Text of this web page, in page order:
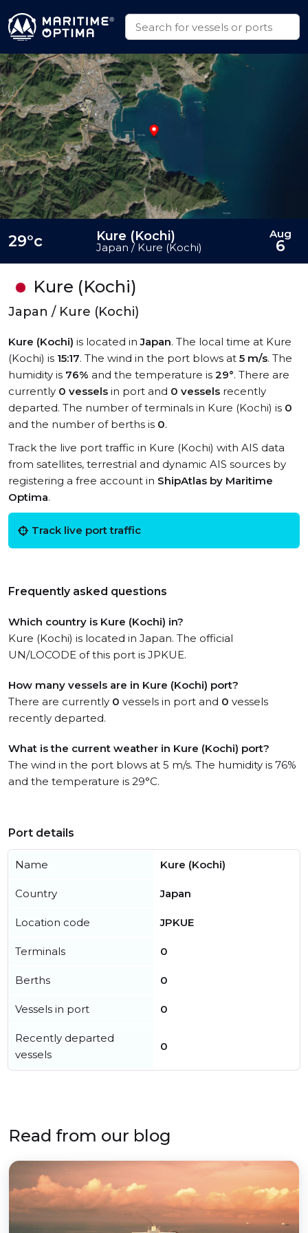
Kure (Kochi)
Japan / Kure (Kochi)
Kure (Kochi) is located inJapan. The local time at Kure
(Kochi) is 15:17. The wind in the port blows at 5 m/s. The
humidity is 76% and the temperature is 29°. There are
currently 0 vessels in port and 0 vessels recently
departed. The number of terminals in Kure (Kochi) is 0
and the number of berths is 0.
Track the live port traffic in Kure (Kochi) with AIS data
from satellites, terrestrial and dynamic AIS sources by
registering a free account in ShipAtlas by Maritime
Optima.
Track live port traffic
Frequently asked questions
Which country is Kure (Kochi) in?
Kure (Kochi) is located in Japan. The official
UN/LOCODE of this port is JPKUE.
How many vessels are in Kure (Kochi) port?
There are currently 0 vessels in port and 0 vessels
recently departed.
What is the current weather in Kure (Kochi) port?
The wind in the port blows at 5 m/s. The humidity is 76%
and the temperature is 29°C.
29°c Kure (Kochi)
Japan / Kure (Kochi)
Aug
6
Port details
Name Kure (Kochi)
Country Japan
Location code JPKUE
Terminals 0
Berths 0
Vessels in port 0
Recently departed
vessels
0
Read from our blog